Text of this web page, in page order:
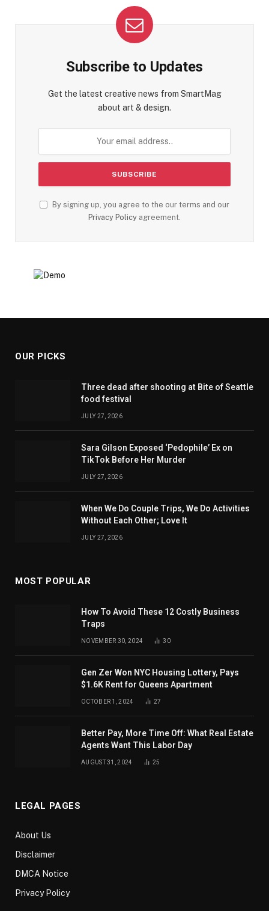
Subscribe to Updates
Get the latest creative news from SmartMag
about art & design.
By signing up, you agree to the our terms and our
Privacy Policy agreement.
OUR PICKS
Three dead after shooting at Bite of Seattle
food festival
JULY 27, 2026
Sara Gilson Exposed ‘Pedophile’ Ex on
TikTok Before Her Murder
JULY 27, 2026
When We Do Couple Trips, We Do Activities
Without Each Other; Love It
JULY 27, 2026
MOST POPULAR
How To Avoid These 12 Costly Business
Traps
NOVEMBER 30, 2024 30
Gen Zer Won NYC Housing Lottery, Pays
$1.6K Rent for Queens Apartment
OCTOBER 1, 2024 27
Better Pay, More Time Off: What Real Estate
Agents Want This Labor Day
AUGUST 31, 2024 25
LEGAL PAGES
About Us
Disclaimer
DMCA Notice
Privacy Policy